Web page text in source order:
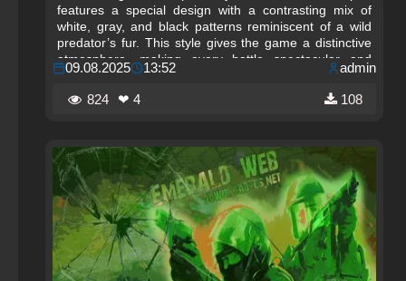
features a special design with a contrasting mix of
white, gray, and black patterns reminiscent of a wild
predator’s fur. This style gives the game a distinctive
atmosphere, making every battle spectacular and
memorable.
09.08.2025 13:52 admin
824 ❤ 4 108